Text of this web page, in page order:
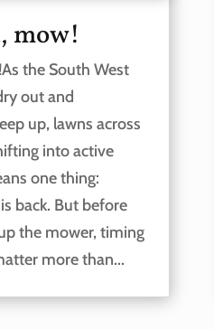
mow!
the South West
out and
up, lawns across
into active
one thing:
back. But before
the mower, timing
more than...